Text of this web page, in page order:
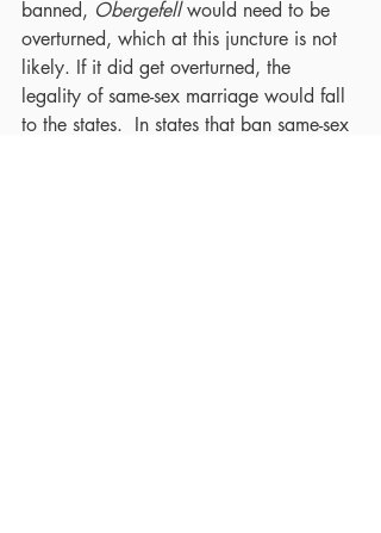
banned, Obergefell would need to be
overturned, which at this juncture is not
likely. If it did get overturned, the
legality of same-sex marriage would fall
to the states.  In states that ban same-sex